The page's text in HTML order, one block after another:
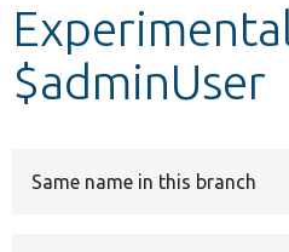
Other projects
$adminUser
Same name in this branch